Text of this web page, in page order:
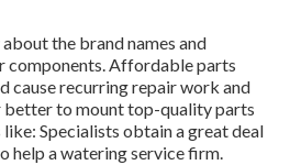
the brand names and
components. Affordable parts
cause recurring repair work and
to mount top-quality parts
Specialists obtain a great deal
help a watering service firm.